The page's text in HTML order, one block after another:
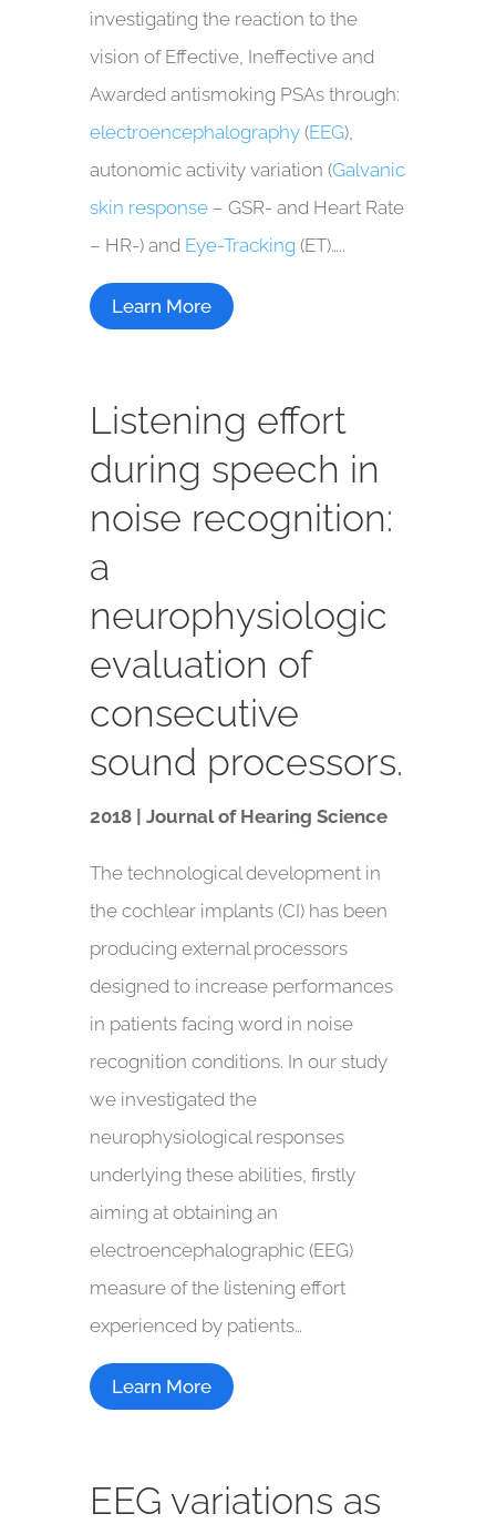
investigating the reaction to the
vision of Effective, Ineffective and
Awarded antismoking PSAs through:
electroencephalography(EEG),
autonomic activity variation (Galvanic
skin response– GSR- and Heart Rate
– HR-) and Eye-Tracking (ET)…..
Learn More
Listening effort
during speech in
noise recognition:
a
neurophysiologic
evaluation of
consecutive
sound processors.
2018 | Journal of Hearing Science
The technological development in
the cochlear implants (CI) has been
producing external processors
designed to increase performances
in patients facing word in noise
recognition conditions. In our study
we investigated the
neurophysiological responses
underlying these abilities, firstly
aiming at obtaining an
electroencephalographic (EEG)
measure of the listening effort
experienced by patients…
Learn More
EEG variations as